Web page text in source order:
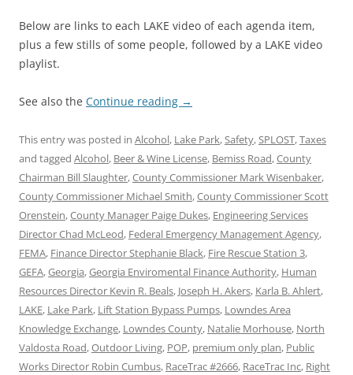
Below are links to each LAKE video of each agenda item,
plus a few stills of some people, followed by a LAKE video
playlist.
See also the Continue reading →
This entry was posted in Alcohol, Lake Park,Safety,SPLOST,Taxes
and tagged Alcohol, Beer & Wine License, Bemiss Road,County
Chairman Bill Slaughter,County Commissioner Mark Wisenbaker,
County Commissioner Michael Smith,County Commissioner Scott
Orenstein,County Manager Paige Dukes, Engineering Services
Director Chad McLeod, Federal Emergency Management Agency,
FEMA, Finance Director Stephanie Black, Fire Rescue Station 3,
GEFA,Georgia,Georgia Enviromental Finance Authority, Human
Resources Director Kevin R. Beals, Joseph H. Akers, Karla B. Ahlert,
LAKE, Lake Park, Lift Station Bypass Pumps, Lowndes Area
Knowledge Exchange, Lowndes County, Natalie Morhouse, North
Valdosta Road,Outdoor Living, POP, premium only plan, Public
Works Director Robin Cumbus, RaceTrac #2666, RaceTrac Inc, Right